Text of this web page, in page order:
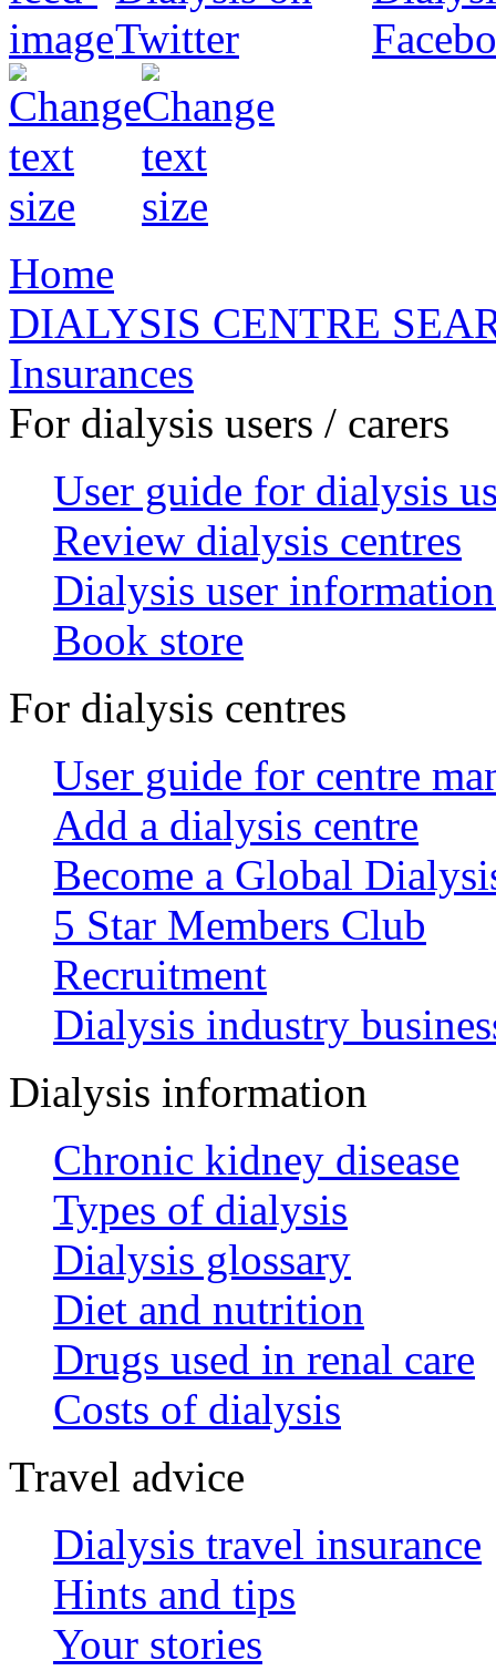
Home
DIALYSIS CENTRE
Insurances
For dialysis users / carers
User guide for dialysis
Review dialysis centres
Dialysis user
Book store
For dialysis centres
User guide for centre
Add a dialysis centre
Become a Global
5 Star Members Club
Recruitment
Dialysis industry
Dialysis information
Chronic kidney disease
Types of dialysis
Dialysis glossary
Diet and nutrition
Drugs used in renal care
Costs of dialysis
Travel advice
Dialysis travel insurance
Hints and tips
Your stories